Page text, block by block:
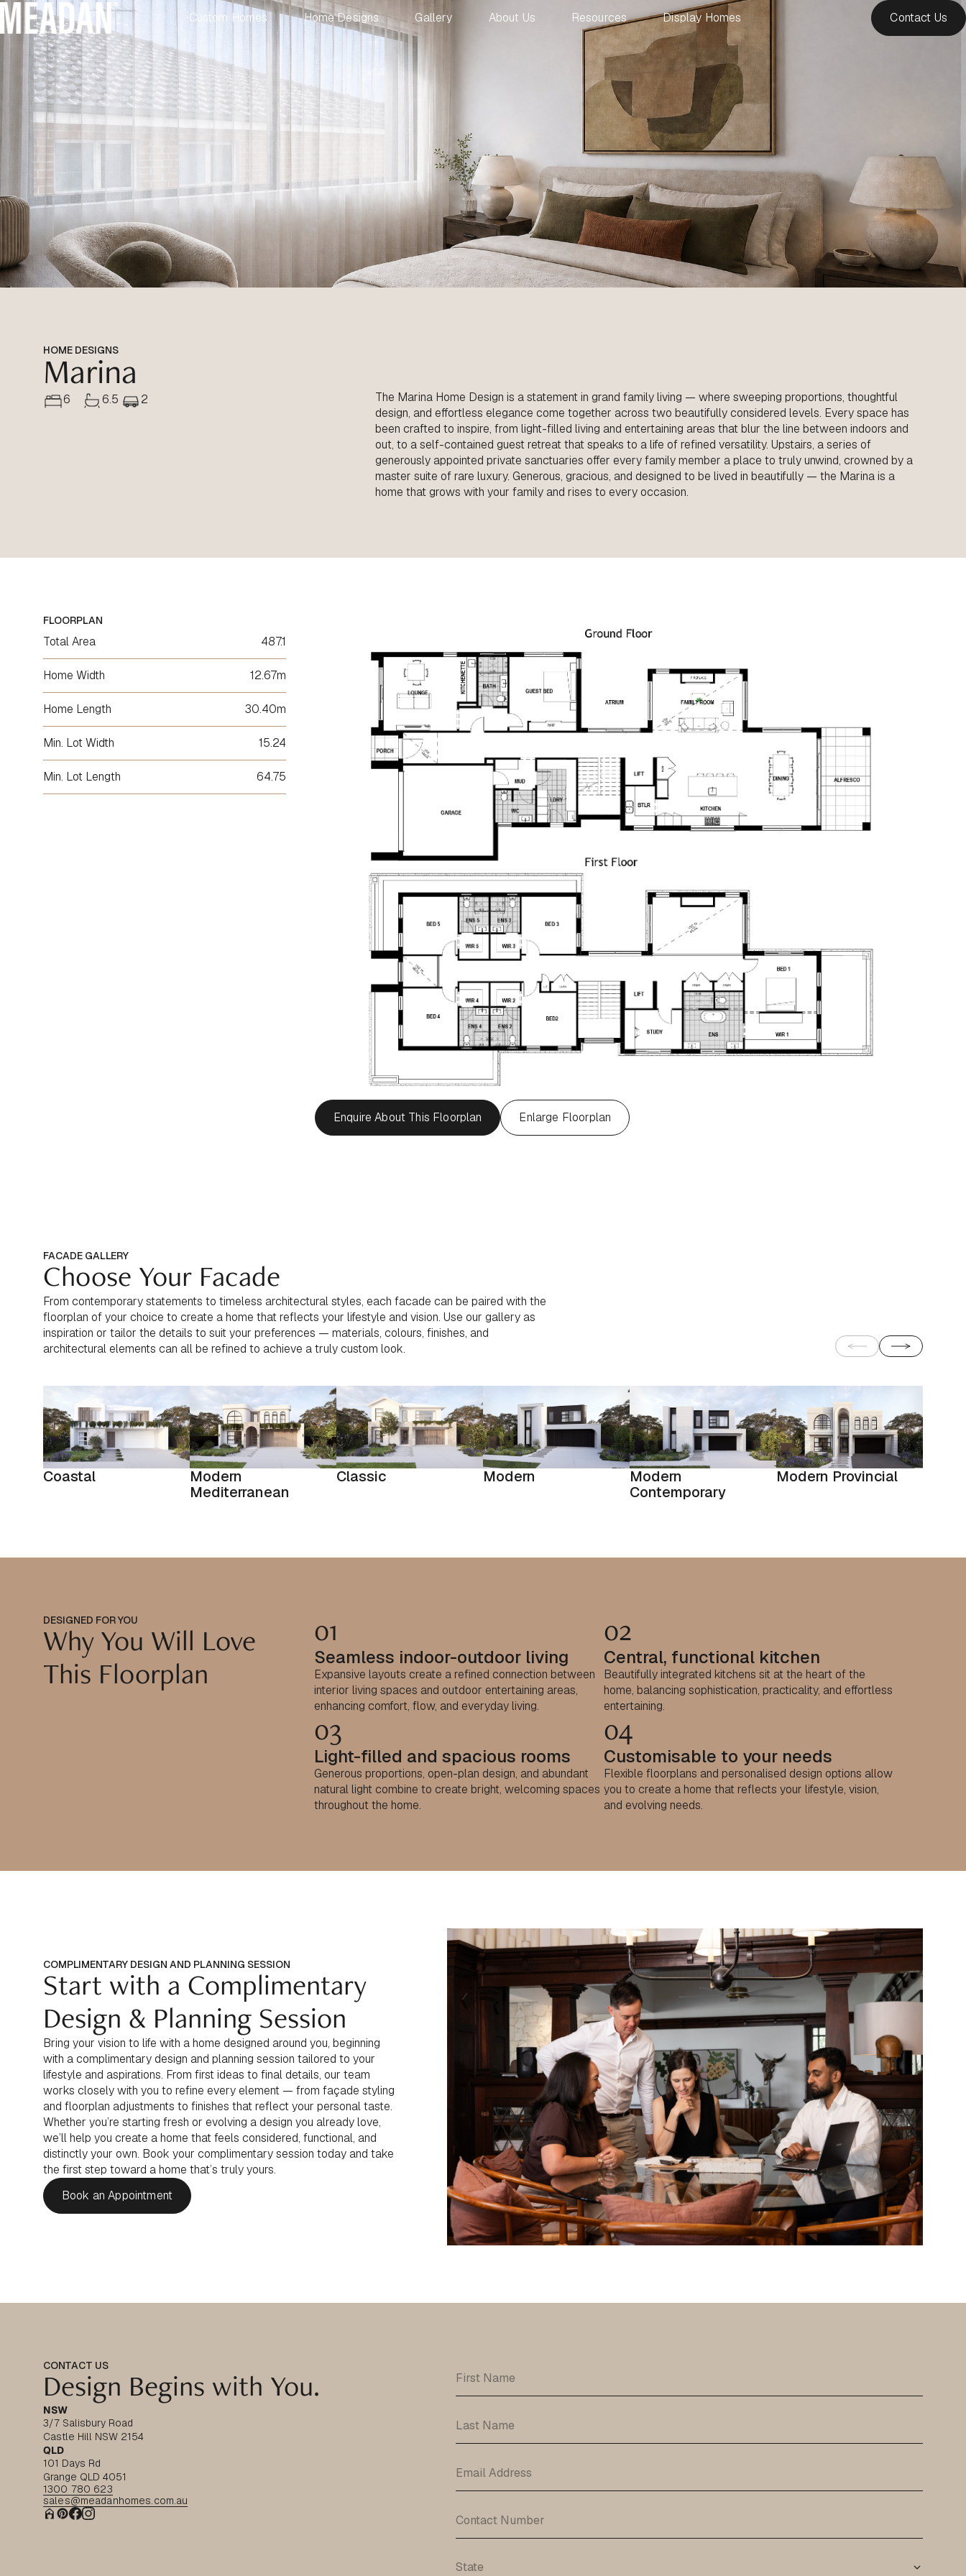
Custom Homes Home Designs Gallery About Us Resources Display Homes Contact Us
HOME DESIGNS
Marina
6 6.5 2
The Marina Home Design is a statement in grand family living — where sweeping proportions, thoughtful
design, and effortless elegance come together across two beautifully considered levels. Every space has
been crafted to inspire, from light-filled living and entertaining areas that blur the line between indoors and
out, to a self-contained guest retreat that speaks to a life of refined versatility. Upstairs, a series of
generously appointed private sanctuaries offer every family member a place to truly unwind, crowned by a
master suite of rare luxury. Generous, gracious, and designed to be lived in beautifully — the Marina is a
home that grows with your family and rises to every occasion.
FLOORPLAN
Total Area 487.1
Home Width 12.67m
Home Length 30.40m
Min. Lot Width 15.24
Min. Lot Length 64.75
Enquire About This Floorplan Enlarge Floorplan
FACADE GALLERY
Choose Your Facade
From contemporary statements to timeless architectural styles, each facade can be paired with the
floorplan of your choice to create a home that reflects your lifestyle and vision. Use our gallery as
inspiration or tailor the details to suit your preferences — materials, colours, finishes, and
architectural elements can all be refined to achieve a truly custom look.
Coastal
Modern
Mediterranean
Classic Modern
Modern
Contemporary
Modern Provincial
DESIGNED FOR YOU
Why You Will Love
This Floorplan
01
Seamless indoor-outdoor living
Expansive layouts create a refined connection between
interior living spaces and outdoor entertaining areas,
enhancing comfort, flow, and everyday living.
02
Central, functional kitchen
Beautifully integrated kitchens sit at the heart of the
home, balancing sophistication, practicality, and effortless
entertaining.
03
Light-filled and spacious rooms
Generous proportions, open-plan design, and abundant
natural light combine to create bright, welcoming spaces
throughout the home.
04
Customisable to your needs
Flexible floorplans and personalised design options allow
you to create a home that reflects your lifestyle, vision,
and evolving needs.
COMPLIMENTARY DESIGN AND PLANNING SESSION
Start with a Complimentary
Design & Planning Session
Bring your vision to life with a home designed around you, beginning
with a complimentary design and planning session tailored to your
lifestyle and aspirations. From first ideas to final details, our team
works closely with you to refine every element — from façade styling
and floorplan adjustments to finishes that reflect your personal taste.
Whether you’re starting fresh or evolving a design you already love,
we’ll help you create a home that feels considered, functional, and
distinctly your own. Book your complimentary session today and take
the first step toward a home that’s truly yours.
Book an Appointment
CONTACT US
Design Begins with You.
NSW
3/7 Salisbury Road
Castle Hill NSW 2154
QLD
101 Days Rd
Grange QLD 4051
1300 780 623
sales@meadanhomes.com.au